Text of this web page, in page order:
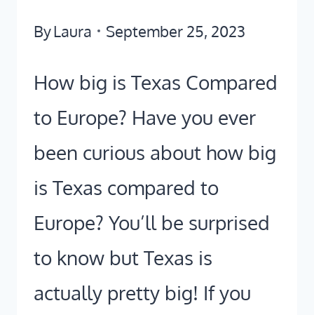
ByLaura September 25, 2023
How big is Texas Compared
to Europe? Have you ever
been curious about how big
is Texas compared to
Europe? You’ll be surprised
to know but Texas is
actually pretty big! If you